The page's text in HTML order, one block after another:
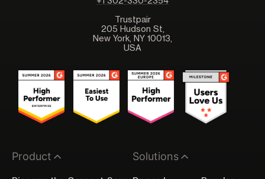
Trustpair
205 Hudson St,
New York, NY 10013,
USA
Product Solutions